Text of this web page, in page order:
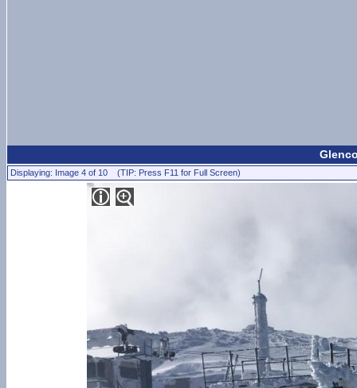
Displaying: Image 4 of 10 (TIP: Press F11 for Full Screen)